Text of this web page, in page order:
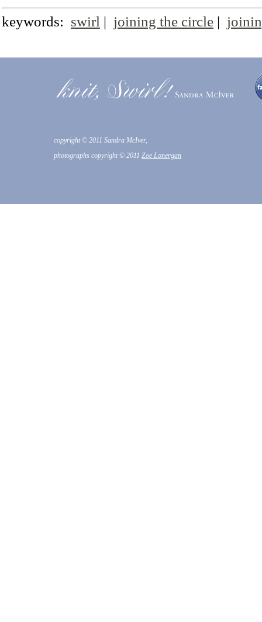
keywords: swirl | joining the circle |
copyright © 2011 Sandra McIver,
photographs copyright © 2011 Zoe Lonergan